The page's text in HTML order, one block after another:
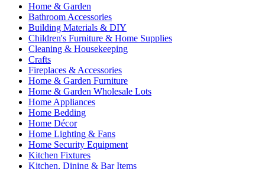
Home & Garden
Bathroom Accessories
Building Materials & DIY
Children's Furniture & Home Supplies
Cleaning & Housekeeping
Crafts
Fireplaces & Accessories
Home & Garden Furniture
Home & Garden Wholesale Lots
Home Appliances
Home Bedding
Home Décor
Home Lighting & Fans
Home Security Equipment
Kitchen Fixtures
Kitchen, Dining & Bar Items